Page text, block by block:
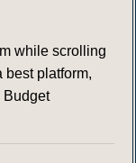
while scrolling
best platform,
Budget